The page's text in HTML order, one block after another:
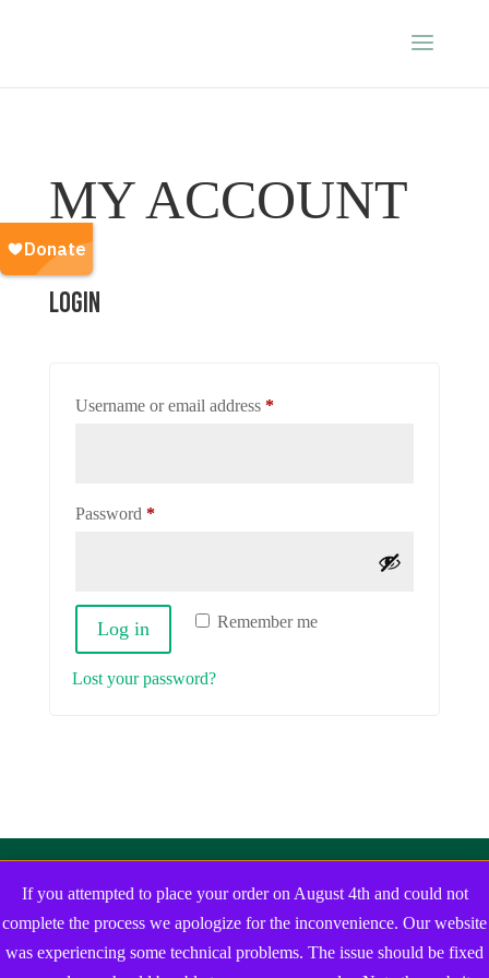
If you attempted to place your order on August 4th and could not
complete the process we apologize for the inconvenience. Our website
was experiencing some technical problems. The issue should be fixed
MY ACCOUNT
Login
Username or email address *Required
Password *Required
Remember me
Log in
Lost your password?